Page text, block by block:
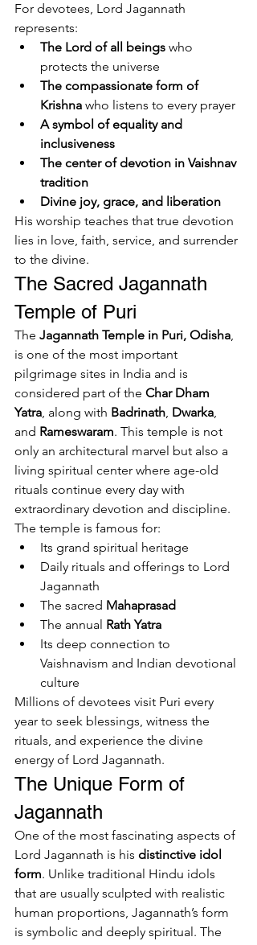
For devotees, Lord Jagannath
represents:
The Lord of all beings who
protects the universe
The compassionate form of
Krishna who listens to every prayer
A symbol of equality and
inclusiveness
The center of devotion in Vaishnav
tradition
Divine joy, grace, and liberation
His worship teaches that true devotion
lies in love, faith, service, and surrender
to the divine.
The Sacred Jagannath
Temple of Puri
The Jagannath Temple in Puri, Odisha,
is one of the most important
pilgrimage sites in India and is
considered part of the Char Dham
Yatra, along with Badrinath, Dwarka,
and Rameswaram. This temple is not
only an architectural marvel but also a
living spiritual center where age-old
rituals continue every day with
extraordinary devotion and discipline.
The temple is famous for:
Its grand spiritual heritage
Daily rituals and offerings to Lord
Jagannath
The sacred Mahaprasad
The annual Rath Yatra
Its deep connection to
Vaishnavism and Indian devotional
culture
Millions of devotees visit Puri every
year to seek blessings, witness the
rituals, and experience the divine
energy of Lord Jagannath.
The Unique Form of
Jagannath
One of the most fascinating aspects of
Lord Jagannath is his distinctive idol
form. Unlike traditional Hindu idols
that are usually sculpted with realistic
human proportions, Jagannath’s form
is symbolic and deeply spiritual. The